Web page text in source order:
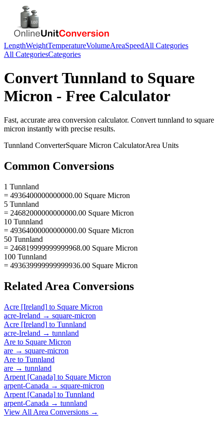
LengthWeightTemperatureVolumeAreaSpeedAll Categories
All CategoriesCategories
ConvertTunnland to Square
Micron - Free Calculator
Fast, accurate area conversion calculator. Convert tunnland to square
micron instantly with precise results.
Tunnland ConverterSquare Micron CalculatorArea Units
Common Conversions
1 Tunnland
= 4936400000000000.00 Square Micron
5 Tunnland
= 24682000000000000.00 Square Micron
10 Tunnland
= 49364000000000000.00 Square Micron
50 Tunnland
= 246819999999999968.00 Square Micron
100 Tunnland
= 493639999999999936.00 Square Micron
Related Area Conversions
Acre [Ireland] to Square Micron
acre-Ireland → square-micron
Acre [Ireland] to Tunnland
acre-Ireland → tunnland
Are to Square Micron
are → square-micron
Are to Tunnland
are → tunnland
Arpent [Canada] to Square Micron
arpent-Canada → square-micron
Arpent [Canada] to Tunnland
arpent-Canada → tunnland
View All Area Conversions →